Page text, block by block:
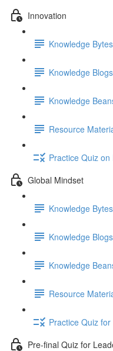
Innovation
Knowledge
Knowledge Blogs
Knowledge
Resource
Practice Quiz on
Global Mindset
Knowledge
Knowledge Blogs
Knowledge
Resource
Practice Quiz
Pre-final Quiz for